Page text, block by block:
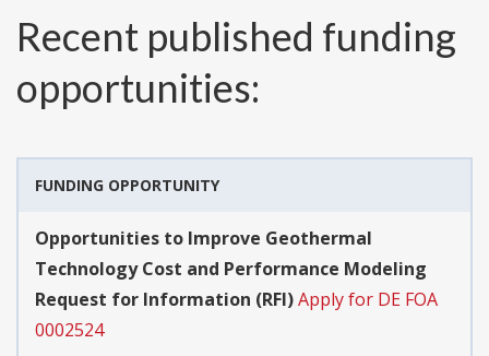
Recent published funding
opportunities:
FUNDING OPPORTUNITY
Opportunities to Improve Geothermal
Technology Cost and Performance Modeling
Request for Information (RFI)Apply for DE FOA
0002524